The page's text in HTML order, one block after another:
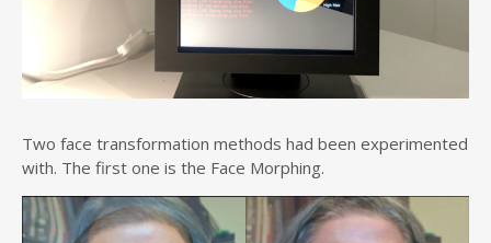
Two face transformation methods had been experimented
with. The first one is the Face Morphing.